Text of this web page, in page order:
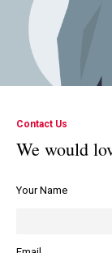
Contact Us
We would
Your Name